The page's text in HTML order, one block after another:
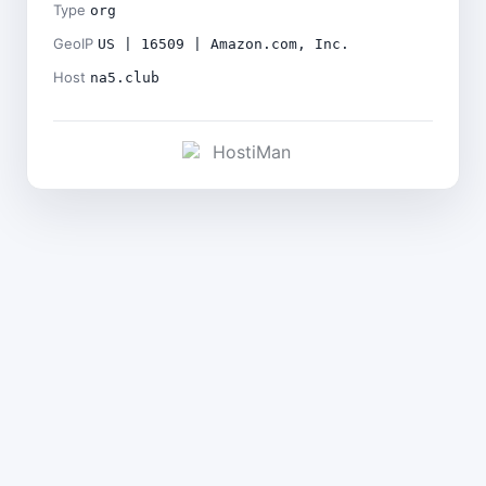
Type org
GeoIP US | 16509 | Amazon.com, Inc.
Host na5.club